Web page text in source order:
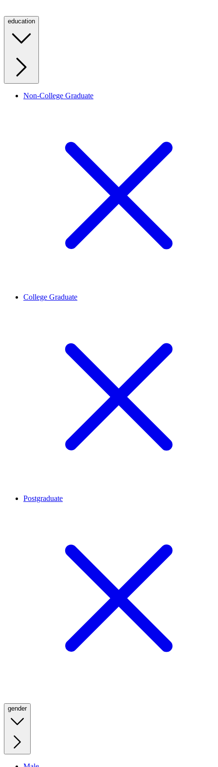
education
Non-College Graduate
College Graduate
Postgraduate
gender